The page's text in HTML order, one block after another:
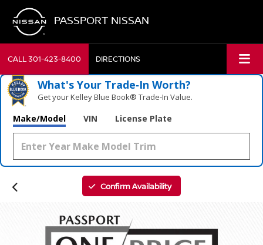
PASSPORT NISSAN
CALL301-423-8400 DIRECTIONS
What's Your Trade‑In Worth?
Get your Kelley Blue Book® Trade‑In Value.
Make/Model VIN License Plate
Confirm Availability